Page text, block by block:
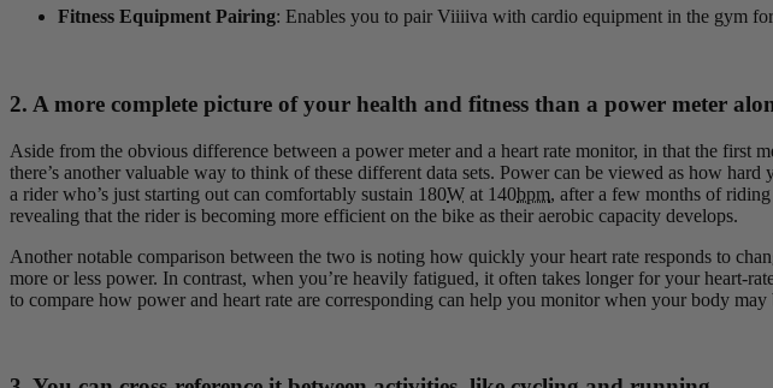
Fitness Equipment Pairing: Enables you to pair Viiiiva with cardio equipment in the gym
2. A more complete picture of your health and fitness than a power meter
Aside from the obvious difference between a power meter and a heart rate monitor, in that the first
there’s another valuable way to think of these different data sets. Power can be viewed as how
a rider who’s just starting out can comfortably sustain 180W at 140bpm, after a few months of
revealing that the rider is becoming more efficient on the bike as their aerobic capacity develops.
Another notable comparison between the two is noting how quickly your heart rate responds to
more or less power. In contrast, when you’re heavily fatigued, it often takes longer for your heart-
to compare how power and heart rate are corresponding can help you monitor when your body